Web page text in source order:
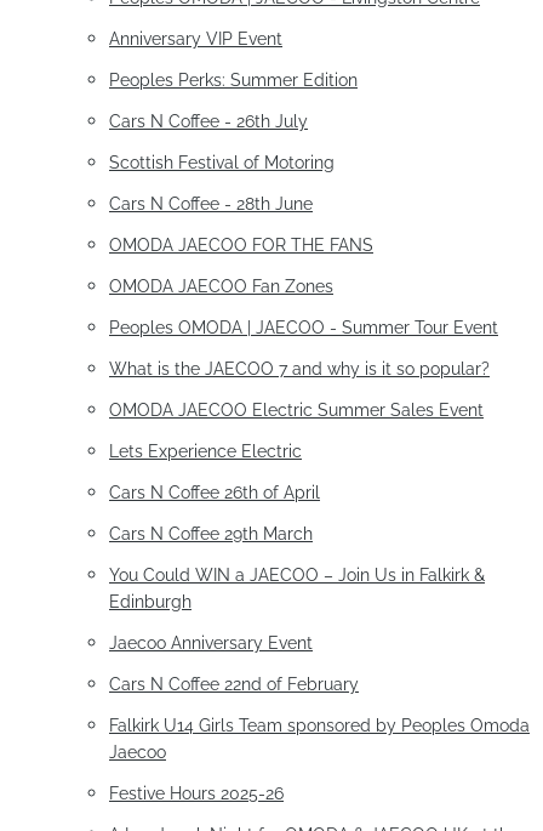
Anniversary VIP Event
Peoples Perks: Summer Edition
Cars N Coffee - 26th July
Scottish Festival of Motoring
Cars N Coffee - 28th June
OMODA JAECOO FOR THE FANS
OMODA JAECOO Fan Zones
Peoples OMODA | JAECOO - Summer Tour Event
What is the JAECOO 7 and why is it so popular?
OMODA JAECOO Electric Summer Sales Event
Lets Experience Electric
Cars N Coffee 26th of April
Cars N Coffee 29th March
You Could WIN a JAECOO – Join Us in Falkirk &
Edinburgh
Jaecoo Anniversary Event
Cars N Coffee 22nd of February
Falkirk U14 Girls Team sponsored by Peoples Omoda
Jaecoo
Festive Hours 2025-26